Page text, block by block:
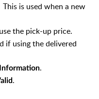
is used when a new
the pick-up price.
if using the delivered
.
.